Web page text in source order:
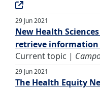
29 Jun 2021
New Health
retrieve
Current topic |
29 Jun 2021
The Health Equity